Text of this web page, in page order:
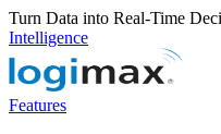
Turn Data into Real-Time
Intelligence
Features